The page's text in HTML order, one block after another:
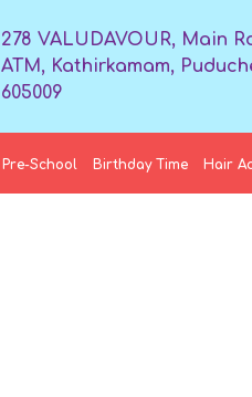
278 VALUDAVOUR, Main
ATM, Kathirkamam,
605009
Pre-School Birthday Time Hair